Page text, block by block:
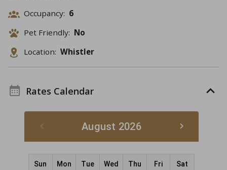
Occupancy: 6
Pet Friendly: No
Location: Whistler
Rates Calendar
August 2026
Sun Mon Tue Wed Thu Fri Sat